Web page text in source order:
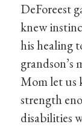
DeForeest
knew
his healing
Mom let us
strength
disabilities